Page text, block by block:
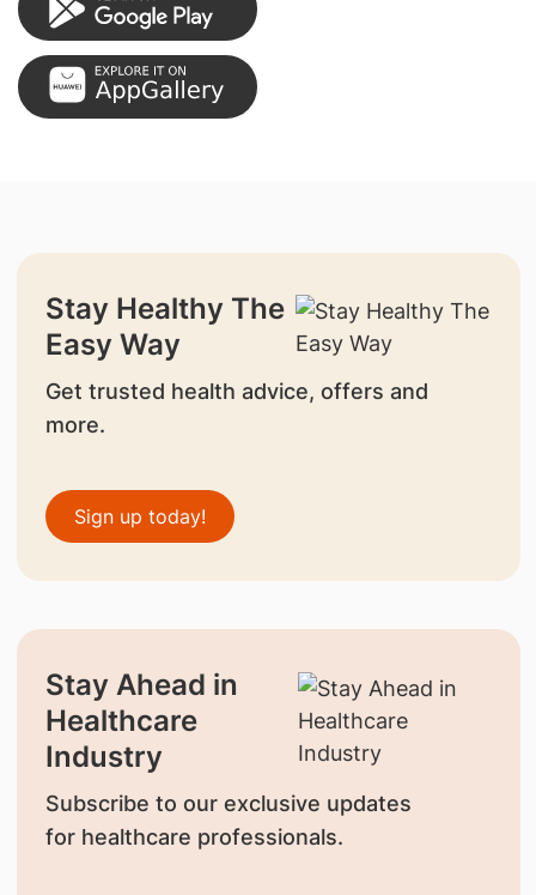
Stay Healthy The
Easy Way
Get trusted health advice, offers and
more.
Sign up today!
Stay Ahead in
Healthcare
Industry
Subscribe to our exclusive updates
for healthcare professionals.